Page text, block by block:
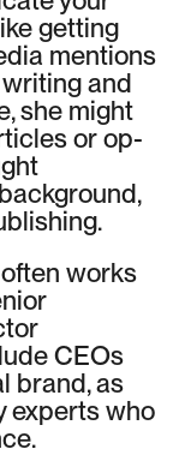
getting
mentions
and
she might
or op-
works
CEOs
brand, as
experts who